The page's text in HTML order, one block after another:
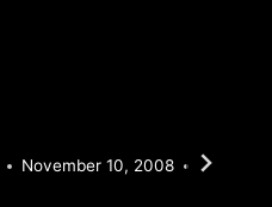
November 10, 2008